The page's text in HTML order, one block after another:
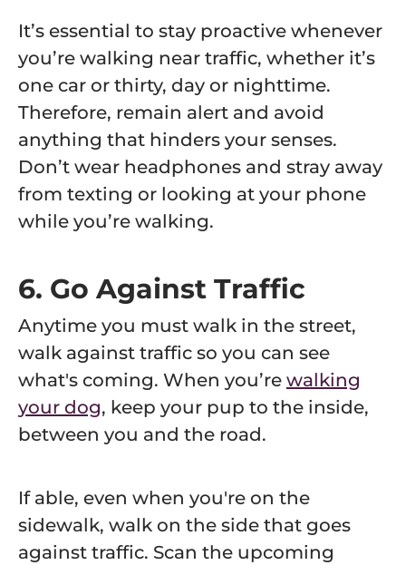
It’s essential to stay proactive whenever
you’re walking near traffic, whether it’s
one car or thirty, day or nighttime.
Therefore, remain alert and avoid
anything that hinders your senses.
Don’t wear headphones and stray away
from texting or looking at your phone
while you’re walking.
6. Go Against Traffic
Anytime you must walk in the street,
walk against traffic so you can see
what's coming. When you’re walking
your dog, keep your pup to the inside,
between you and the road.
If able, even when you're on the
sidewalk, walk on the side that goes
against traffic. Scan the upcoming